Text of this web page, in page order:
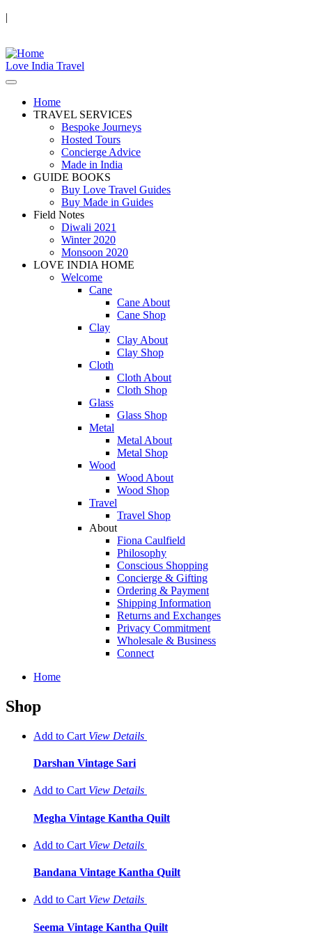
|
Love India Travel
Home
TRAVEL SERVICES
Bespoke Journeys
Hosted Tours
Concierge Advice
Made in India
GUIDE BOOKS
Buy Love Travel Guides
Buy Made in Guides
Field Notes
Diwali 2021
Winter 2020
Monsoon 2020
LOVE INDIA HOME
Welcome
Cane
Cane About
Cane Shop
Clay
Clay About
Clay Shop
Cloth
Cloth About
Cloth Shop
Glass
Glass Shop
Metal
Metal About
Metal Shop
Wood
Wood About
Wood Shop
Travel
Travel Shop
About
Fiona Caulfield
Philosophy
Conscious Shopping
Concierge & Gifting
Ordering & Payment
Shipping Information
Returns and Exchanges
Privacy Commitment
Wholesale & Business
Connect
Home
Shop
Add to Cart View Details
Darshan Vintage Sari
Add to Cart View Details
Megha Vintage Kantha Quilt
Add to Cart View Details
Bandana Vintage Kantha Quilt
Add to Cart View Details
Seema Vintage Kantha Quilt